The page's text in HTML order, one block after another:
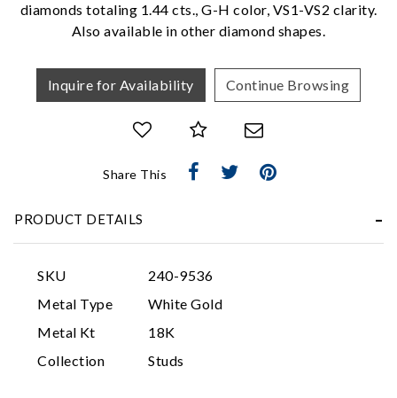
diamonds totaling 1.44 cts., G-H color, VS1-VS2 clarity.
Also available in other diamond shapes.
Inquire for Availability Continue Browsing
Share This
PRODUCT DETAILS
SKU
240-9536
Metal Type
White Gold
Metal Kt
18K
Collection
Studs